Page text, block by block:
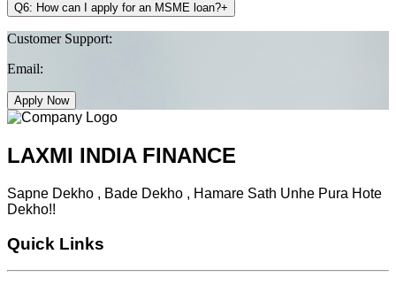
Q6: How can I apply for an MSME loan?+
Customer Support:
Email:
Apply Now
LAXMI INDIA FINANCE
Sapne Dekho , Bade Dekho , Hamare Sath Unhe Pura Hote
Dekho!!
Quick Links